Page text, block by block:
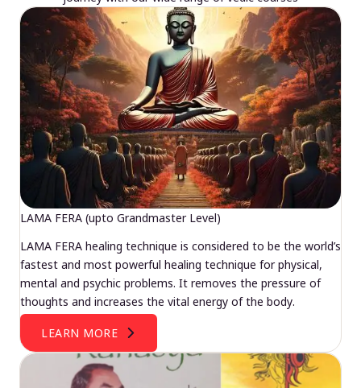
LAMA FERA (upto Grandmaster Level)
LAMA FERA healing technique is considered to be the world’s
fastest and most powerful healing technique for physical,
mental and psychic problems. It removes the pressure of
thoughts and increases the vital energy of the body.
LEARN MORE